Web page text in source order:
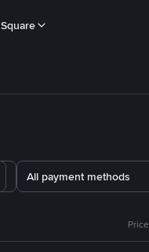
Square
All payment methods
Price